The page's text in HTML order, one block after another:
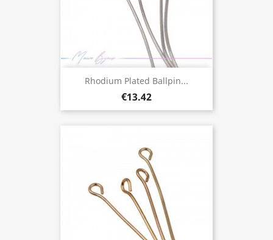
Rhodium Plated Ballpin...
€13.42